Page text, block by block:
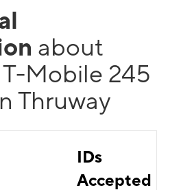
about
Mobile 245
Thruway
IDs
Accepted